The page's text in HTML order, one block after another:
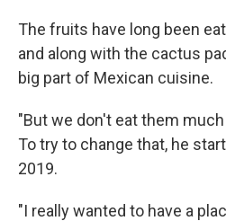
The fruits have long been
and along with the cactus
big part of Mexican cuisine.
"But we don't eat them
To try to change that, he
2019.
"I really wanted to have a